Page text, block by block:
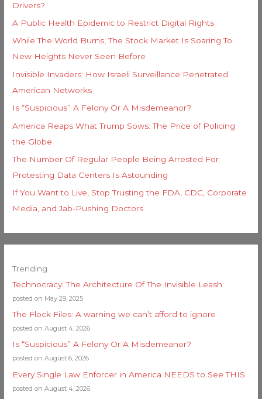
Drivers?
A Public Health Epidemic to Restrict Digital Rights
While The World Burns, The Stock Market Is Soaring To
New Heights Never Seen Before
Invisible Invaders: How Israeli Surveillance Penetrated
American Networks
Is “Suspicious” A Felony Or A Misdemeanor?
America Reaps What Trump Sows: The Price of Policing
the Globe
The Number Of Regular People Being Arrested For
Protesting Data Centers Is Astounding
If You Want to Live, Stop Trusting the FDA, CDC, Corporate
Media, and Jab-Pushing Doctors
Trending
Technocracy: The Architecture Of The Invisible Leash
posted on May 29, 2025
The Flock Files: A warning we can’t afford to ignore
posted on August 4, 2026
Is “Suspicious” A Felony Or A Misdemeanor?
posted on August 6, 2026
Every Single Law Enforcer in America NEEDS to See THIS
posted on August 4, 2026